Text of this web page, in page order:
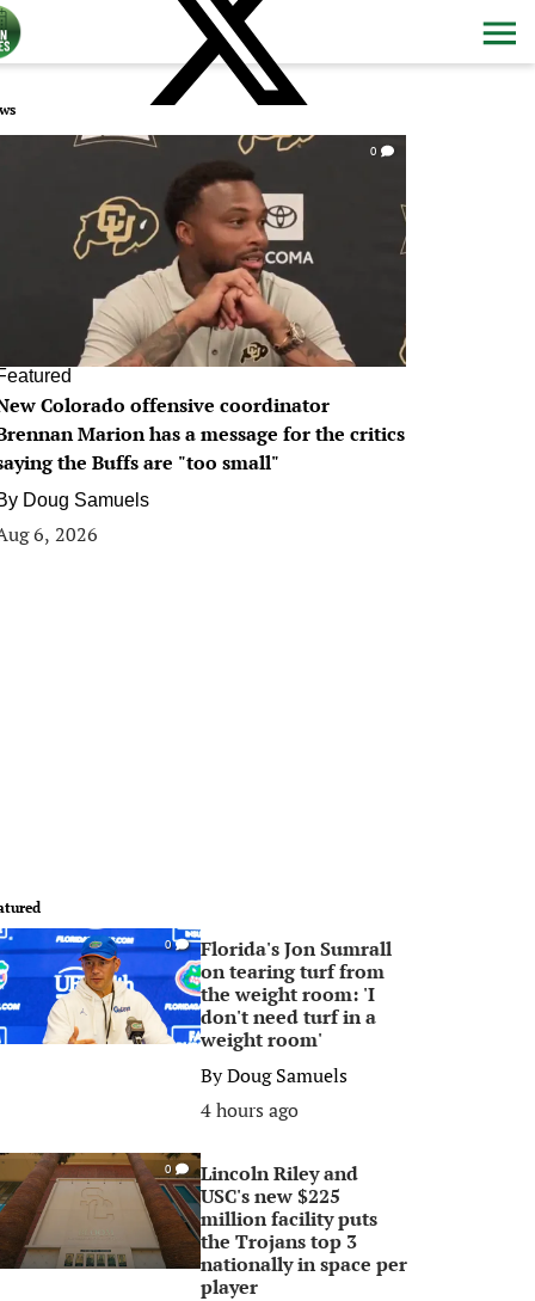
0
Colorado offensive coordinator
Marion has a message for the critics
the Buffs are "too small"
Doug Samuels
6, 2026
0
Florida's Jon Sumrall
on tearing turf from
the weight room: 'I
don't need turf in a
weight room'
ByDoug Samuels
4 hours ago
0
Lincoln Riley and
USC's new $225
million facility puts
the Trojans top 3
nationally in space per
player